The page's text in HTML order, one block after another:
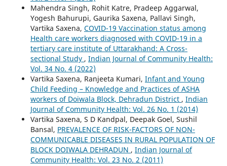
Mahendra Singh, Rohit Katre, Pradeep Aggarwal,
Yogesh Bahurupi, Gaurika Saxena, Pallavi Singh,
Vartika Saxena, COVID-19 Vaccination status among
Health care workers diagnosed with COVID-19 in a
tertiary care institute of Uttarakhand: A Cross-
sectional Study , Indian Journal of Community Health:
Vol. 34 No. 4 (2022)
Vartika Saxena, Ranjeeta Kumari, Infant and Young
Child Feeding – Knowledge and Practices of ASHA
workers of Doiwala Block, Dehradun District , Indian
Journal of Community Health: Vol. 26 No. 1 (2014)
Vartika Saxena, S D Kandpal, Deepak Goel, Sushil
Bansal, PREVALENCE OF RISK-FACTORS OF NON-
COMMUNICABLE DISEASES IN RURAL POPULATION OF
BLOCK DOIWALA DEHRADUN , Indian Journal of
Community Health: Vol. 23 No. 2 (2011)